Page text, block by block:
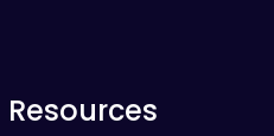
Resources